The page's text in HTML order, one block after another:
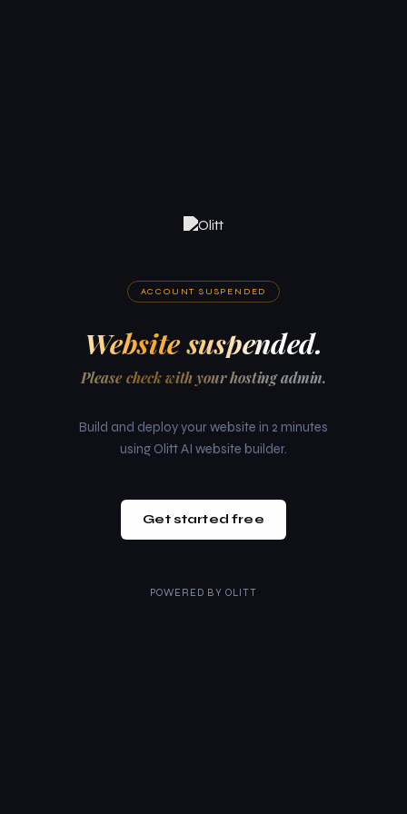
ACCOUNT SUSPENDED
Website suspended.
Please check with your hosting admin.
Build and deploy your website in 2 minutes
using Olitt AI website builder.
Get started free
POWERED BY OLITT